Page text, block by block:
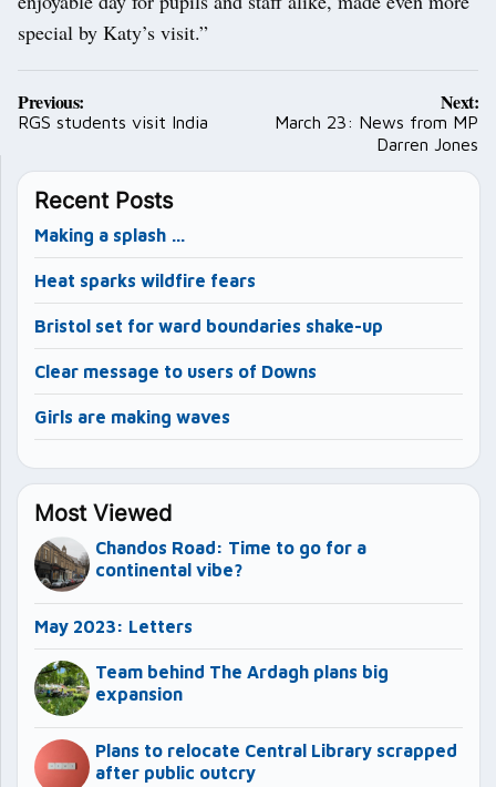
special by Katy’s visit.”
Post
navigation
Previous:
RGS students visit India
Next:
March 23: News from MP
Darren Jones
Recent Posts
Making a splash …
Heat sparks wildfire fears
Bristol set for ward boundaries shake-up
Clear message to users of Downs
Girls are making waves
Most Viewed
Chandos Road: Time to go for a
continental vibe?
May 2023: Letters
Team behind The Ardagh plans big
expansion
Plans to relocate Central Library scrapped
after public outcry